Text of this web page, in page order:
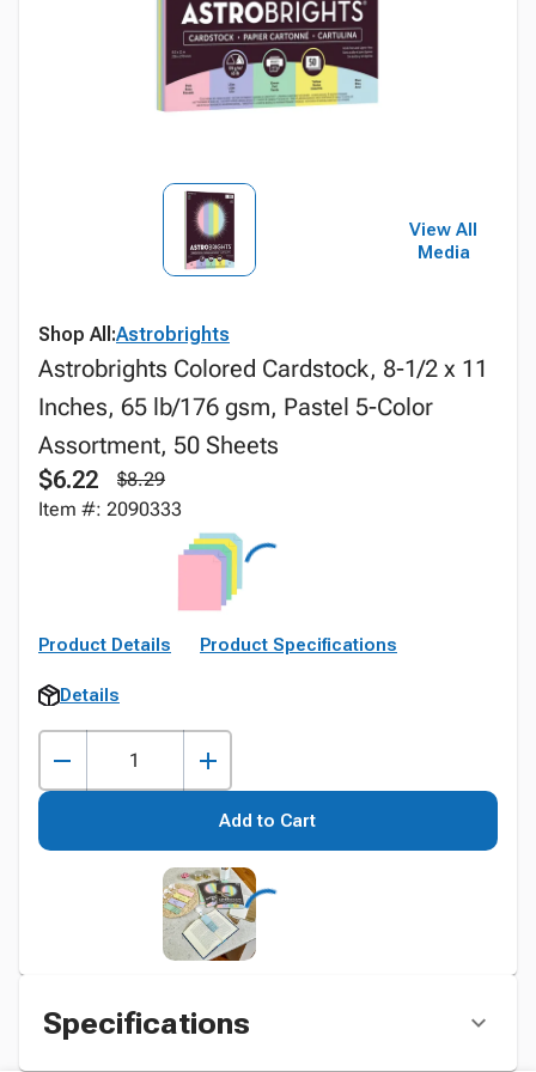
View All
Media
Shop All:Astrobrights
Astrobrights Colored Cardstock, 8-1/2 x 11
Inches, 65 lb/176 gsm, Pastel 5-Color
Assortment, 50 Sheets
$6.22
$8.29
Item #: 2090333
Product Details Product Specifications
Details
Add to Cart
Specifications